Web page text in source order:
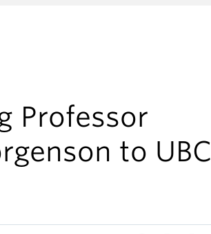
Professor
to UBC